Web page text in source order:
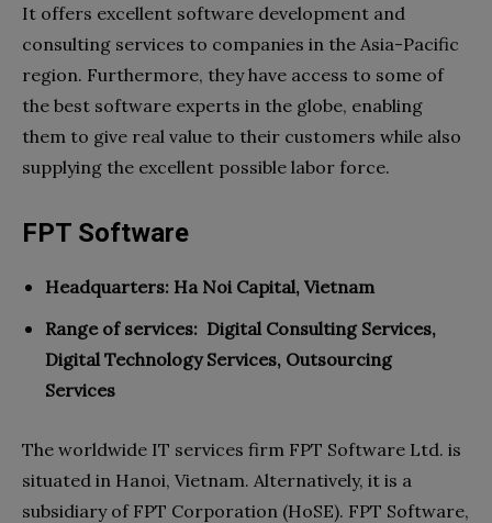
It offers excellent software development and
consulting services to companies in the Asia-Pacific
region. Furthermore, they have access to some of
the best software experts in the globe, enabling
them to give real value to their customers while also
supplying the excellent possible labor force.
FPT Software
Headquarters: Ha Noi Capital, Vietnam
Range of services: Digital Consulting Services,
Digital Technology Services, Outsourcing
Services
The worldwide IT services firm FPT Software Ltd. is
situated in Hanoi, Vietnam. Alternatively, it is a
subsidiary of FPT Corporation (HoSE). FPT Software,